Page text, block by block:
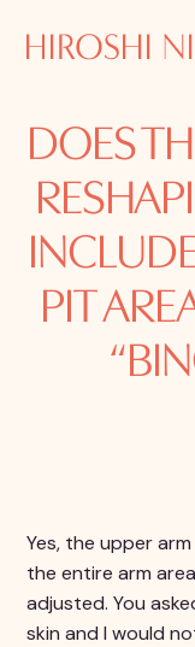
DOES
PIT
Yes, the upper
the entire arm
adjusted. You
skin and I would